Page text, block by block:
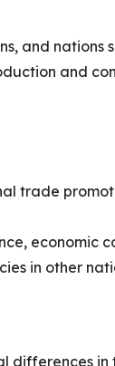
and nations
and
trade
economic
in other
differences